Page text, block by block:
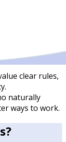
clear rules,
naturally
ways to work.